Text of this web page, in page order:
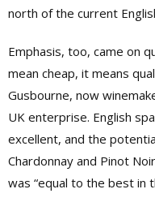
north of the current
Emphasis, too, came on
mean cheap, it means
Gusbourne, now
UK enterprise. English
excellent, and the
Chardonnay and Pinot
was “equal to the best in